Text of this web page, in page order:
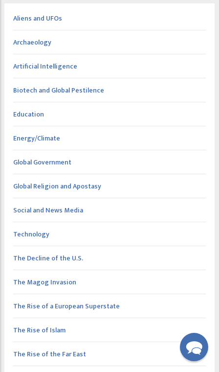
Aliens and UFOs
Archaeology
Artificial Intelligence
Biotech and Global Pestilence
Education
Energy/Climate
Global Government
Global Religion and Apostasy
Social and News Media
Technology
The Decline of the U.S.
The Magog Invasion
The Rise of a European Superstate
The Rise of Islam
The Rise of the Far East